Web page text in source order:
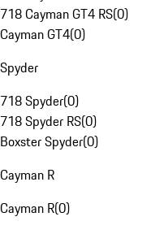
718 Cayman GT4 RS(0)
Cayman GT4(0)
Spyder
718 Spyder(0)
718 Spyder RS(0)
Boxster Spyder(0)
Cayman R
Cayman R(0)